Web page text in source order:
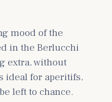
mood of the
in the Berlucchi
extra, without
ideal for aperitifs,
left to chance.